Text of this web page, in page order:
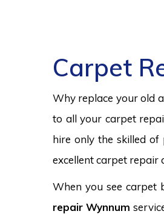
Carpet
Why replace your old
to all your carpet
hire only the skilled of
excellent carpet repair
When you see carpet
repair Wynnum